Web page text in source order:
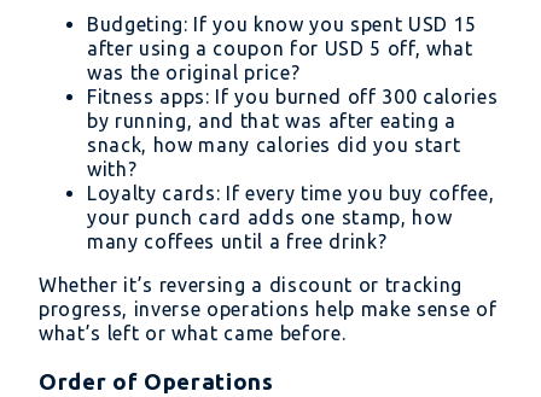
Budgeting: If you know you spent USD 15
after using a coupon for USD 5 off, what
was the original price?
Fitness apps: If you burned off 300 calories
by running, and that was after eating a
snack, how many calories did you start
with?
Loyalty cards: If every time you buy coffee,
your punch card adds one stamp, how
many coffees until a free drink?
Whether it’s reversing a discount or tracking
progress, inverse operations help make sense of
what’s left or what came before.
Order of Operations